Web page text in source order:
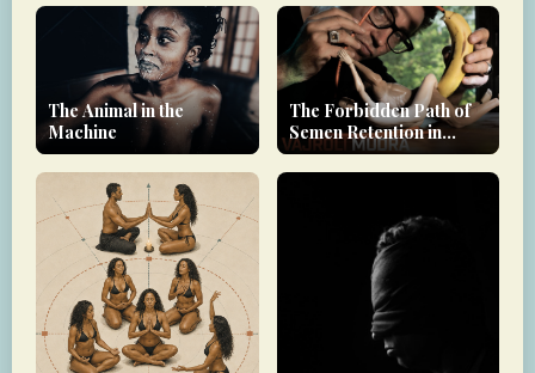
The Animal in the
Machine
The Forbidden Path of
Semen Retention in
Tantra